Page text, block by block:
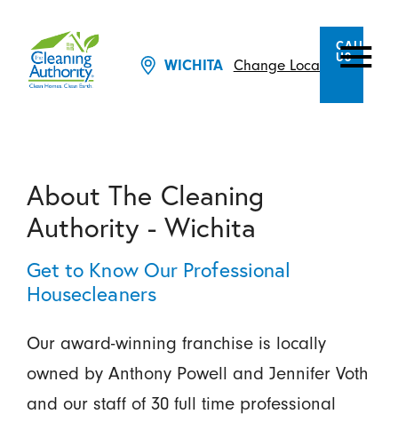
WICHITA Change Location
CALL
US
About The Cleaning
Authority - Wichita
Get to Know Our Professional
Housecleaners
Our award-winning franchise is locally
owned by Anthony Powell and Jennifer Voth
and our staff of 30 full time professional